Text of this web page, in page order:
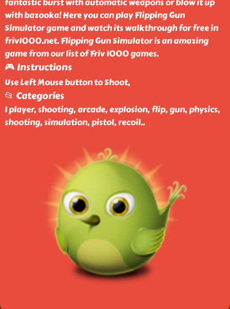
with bazooka! Here you can play Flipping Gun
Simulator game and watch its walkthrough for free in
friv1000.net. Flipping Gun Simulator is an amazing
game from our list of Friv 1000 games.
🎮 Instructions
Use Left Mouse button to Shoot,
📂 Categories
1 player, shooting, arcade, explosion, flip, gun, physics,
shooting, simulation, pistol, recoil..